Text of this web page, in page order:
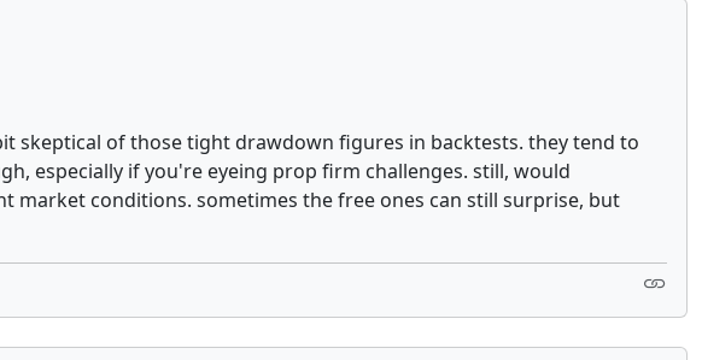
skeptical of those tight drawdown figures in backtests. they tend to
especially if you're eyeing prop firm challenges. still, would
conditions. sometimes the free ones can still surprise, but